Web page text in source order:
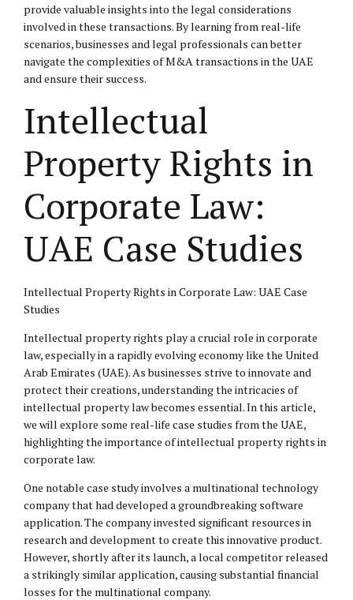
provide valuable insights into the legal considerations
involved in these transactions. By learning from real-life
scenarios, businesses and legal professionals can better
navigate the complexities of M&A transactions in the UAE
and ensure their success.
Intellectual
Property Rights in
Corporate Law:
UAE Case Studies
Intellectual Property Rights in Corporate Law: UAE Case
Studies
Intellectual property rights play a crucial role in corporate
law, especially in a rapidly evolving economy like the United
Arab Emirates (UAE). As businesses strive to innovate and
protect their creations, understanding the intricacies of
intellectual property lawbecomes essential. In this article,
we will explore some real-life case studies from the UAE,
highlighting the importance of intellectual property rights in
corporate law.
One notable case study involves a multinational technology
company that had developed a groundbreaking software
application. The company invested significant resources in
research and development to create this innovative product.
However, shortly after its launch, a local competitor released
a strikingly similar application, causing substantial financial
losses for the multinational company.